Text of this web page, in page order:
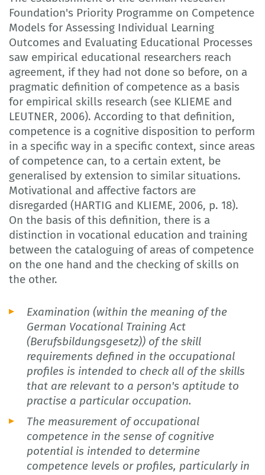
Foundation's Priority Programme on Competence
Models for Assessing Individual Learning
Outcomes and Evaluating Educational Processes
saw empirical educational researchers reach
agreement, if they had not done so before, on a
pragmatic definition of competence as a basis
for empirical skills research (see KLIEME and
LEUTNER, 2006). According to that definition,
competence is a cognitive disposition to perform
in a specific way in a specific context, since areas
of competence can, to a certain extent, be
generalised by extension to similar situations.
Motivational and affective factors are
disregarded (HARTIG and KLIEME, 2006, p. 18).
On the basis of this definition, there is a
distinction in vocational education and training
between the cataloguing of areas of competence
on the one hand and the checking of skills on
the other.
Examination (within the meaning of the
German Vocational Training Act
(Berufsbildungsgesetz)) of the skill
requirements defined in the occupational
profiles is intended to check all of the skills
that are relevant to a person's aptitude to
practise a particular occupation.
The measurement of occupational
competence in the sense of cognitive
potential is intended to determine
competence levels or profiles, particularly in